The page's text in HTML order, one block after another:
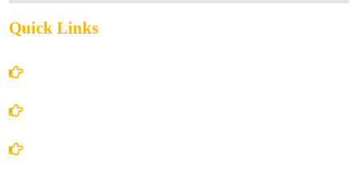
Quick Links